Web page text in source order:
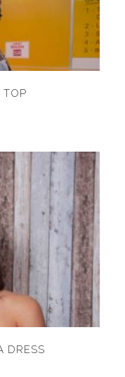
TOP
DRESS